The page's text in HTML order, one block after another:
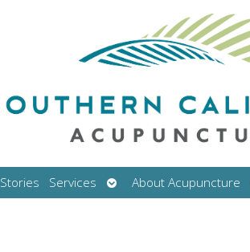
Services
Open
submenu
About Acupuncture